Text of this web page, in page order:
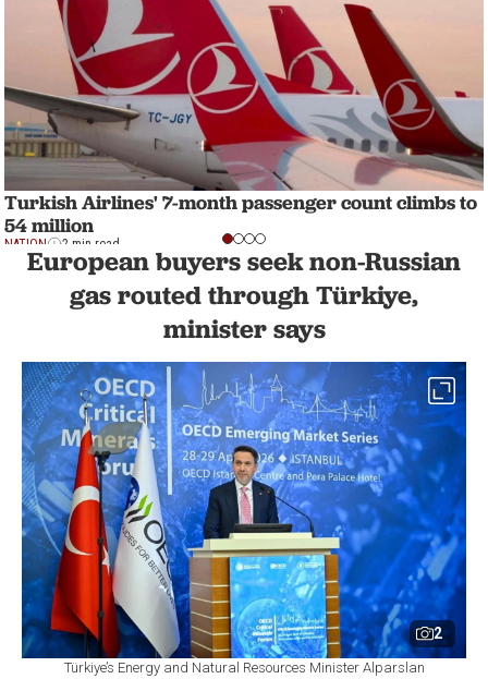
Turkish Airlines' 7-month passenger count climbs to
54 million
NATION 2 min read
European buyers seek non-Russian
gas routed through Türkiye,
minister says
2
Türkiye’s Energy and Natural Resources Minister Alparslan